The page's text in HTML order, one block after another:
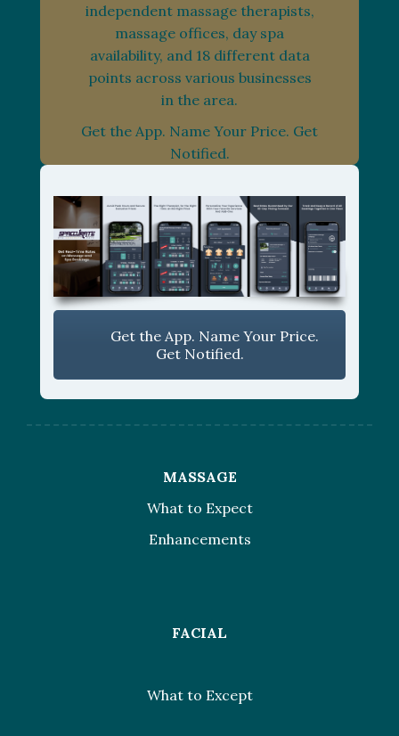
independent massage therapists,
massage offices, day spa
availability, and 18 different data
points across various businesses
in the area.
Get the App. Name Your Price. Get
Notified.
Get the App. Name Your Price.
Get Notified.
MASSAGE
What to Expect
Enhancements
FACIAL
What to Except